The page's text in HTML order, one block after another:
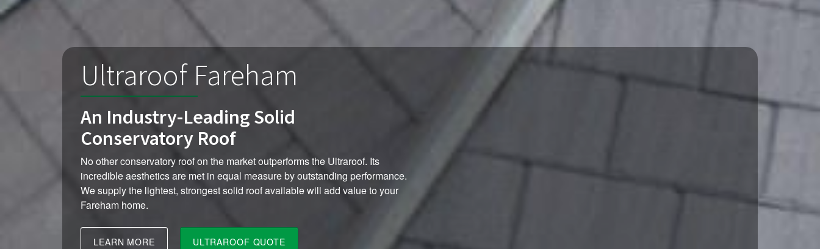
Ultraroof Fareham
An Industry-Leading Solid
Conservatory Roof
No other conservatory roof on the market outperforms the Ultraroof. Its
incredible aesthetics are met in equal measure by outstanding performance.
We supply the lightest, strongest solid roof available will add value to your
Fareham home.
LEARN MORE ULTRAROOF QUOTE